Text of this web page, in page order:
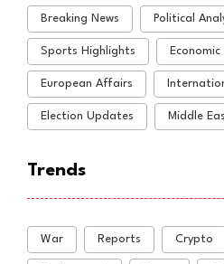
Breaking News Political
Sports Highlights Economic
European Affairs
Election Updates Middle
Trends
War Reports Crypto